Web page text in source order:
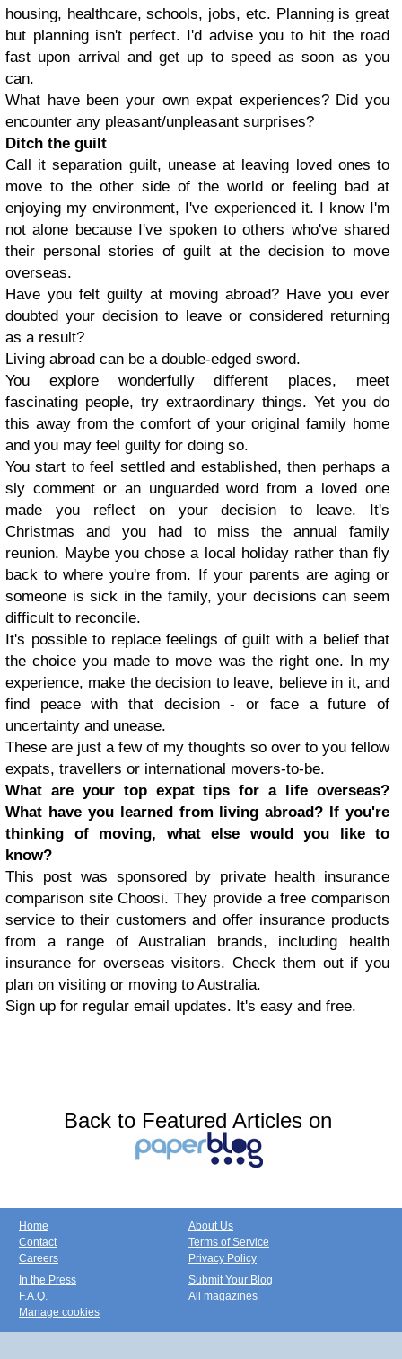
housing, healthcare, schools, jobs, etc. Planning is great
but planning isn't perfect. I'd advise you to hit the road
fast upon arrival and get up to speed as soon as you
can.
What have been your own expat experiences? Did you
encounter any pleasant/unpleasant surprises?
Ditch the guilt
Call it separation guilt, unease at leaving loved ones to
move to the other side of the world or feeling bad at
enjoying my environment, I've experienced it. I know I'm
not alone because I've spoken to others who've shared
their personal stories of guilt at the decision to move
overseas.
Have you felt guilty at moving abroad? Have you ever
doubted your decision to leave or considered returning
as a result?
Living abroad can be a double-edged sword.
You explore wonderfully different places, meet
fascinating people, try extraordinary things. Yet you do
this away from the comfort of your original family home
and you may feel guilty for doing so.
You start to feel settled and established, then perhaps a
sly comment or an unguarded word from a loved one
made you reflect on your decision to leave. It's
Christmas and you had to miss the annual family
reunion. Maybe you chose a local holiday rather than fly
back to where you're from. If your parents are aging or
someone is sick in the family, your decisions can seem
difficult to reconcile.
It's possible to replace feelings of guilt with a belief that
the choice you made to move was the right one. In my
experience, make the decision to leave, believe in it, and
find peace with that decision - or face a future of
uncertainty and unease.
These are just a few of my thoughts so over to you fellow
expats, travellers or international movers-to-be.
What are your top expat tips for a life overseas?
What have you learned from living abroad? If you're
thinking of moving, what else would you like to
know?
This post was sponsored by private health insurance
comparison site Choosi. They provide a free comparison
service to their customers and offer insurance products
from a range of Australian brands, including health
insurance for overseas visitors. Check them out if you
plan on visiting or moving to Australia.
Sign up for regular email updates. It's easy and free.
Back to Featured Articles on
Home
Contact
Careers
About Us
Terms of Service
Privacy Policy
In the Press
F.A.Q.
Manage cookies
Submit Your Blog
All magazines